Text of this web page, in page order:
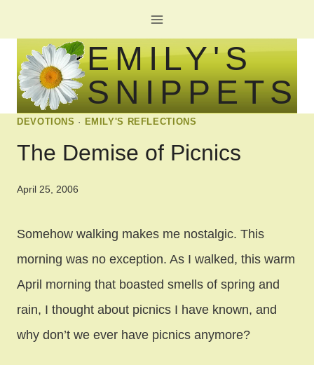
to
content
EMILY'S
SNIPPETS
DEVOTIONS · EMILY'S REFLECTIONS
The Demise of Picnics
April 25, 2006
Somehow walking makes me nostalgic. This
morning was no exception. As I walked, this warm
April morning that boasted smells of spring and
rain, I thought about picnics I have known, and
why don’t we ever have picnics anymore?